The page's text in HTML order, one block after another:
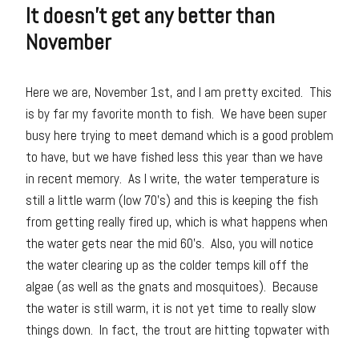
It doesn’t get any better than
November
Here we are, November 1st, and I am pretty excited. This
is by far my favorite month to fish. We have been super
busy here trying to meet demand which is a good problem
to have, but we have fished less this year than we have
in recent memory. As I write, the water temperature is
still a little warm (low 70’s) and this is keeping the fish
from getting really fired up, which is what happens when
the water gets near the mid 60’s. Also, you will notice
the water clearing up as the colder temps kill off the
algae (as well as the gnats and mosquitoes). Because
the water is still warm, it is not yet time to really slow
things down. In fact, the trout are hitting topwater with